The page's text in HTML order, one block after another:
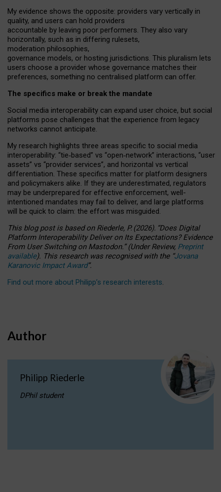
My evidence shows the opposite: providers vary vertically in
quality, and users can hold providers
accountable by leaving poor performers. They also vary
horizontally, such as in differing rulesets,
moderation philosophies,
governance models, or hosting jurisdictions. This pluralism lets
users choose a provider whose governance matches their
preferences, something no centralised platform can offer.
The specifics make or break the mandate
Social media interoperability can expand user choice, but social
platforms pose challenges that the experience from legacy
networks cannot anticipate.
My research highlights three areas specific to social media
interoperability: “tie‑based” vs “open‑network” interactions, “user
assets” vs “provider services”, and horizontal vs vertical
differentiation. These specifics matter for platform designers
and policymakers alike. If they are underestimated, regulators
may be underprepared for effective enforcement, well-
intentioned mandates may fail to deliver, and large platforms
will be quick to claim: the effort was misguided.
This blog post is basedonRiederle, P. (2026). “Does Digital
Platform Interoperability Deliver on Its Expectations? Evidence
From User Switching on Mastodon.”(UnderReview, Preprint
available). This research was recognised with the “Jovana
Karanovic Impact Award”.
Find out more about Philipp’s research interests.
Author
Philipp Riederle
DPhil student